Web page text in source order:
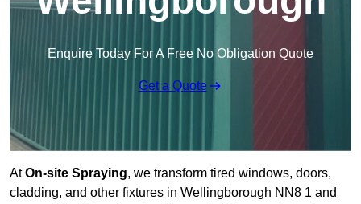
Enquire Today For A Free No Obligation Quote
Get a Quote
AtOn-site Spraying, we transform tired windows, doors,
cladding, and other fixtures in Wellingborough NN8 1 and